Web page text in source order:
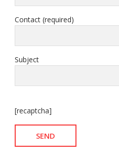
Contact (required)
Subject
[recaptcha]